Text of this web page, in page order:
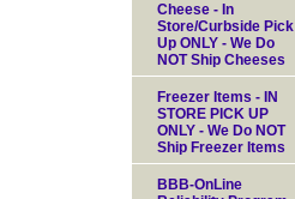
Cheese - In
Store/Curbside Pick
Up ONLY - We Do
NOT Ship Cheeses
Freezer Items - IN
STORE PICK UP
ONLY - We Do NOT
Ship Freezer Items
BBB-OnLine